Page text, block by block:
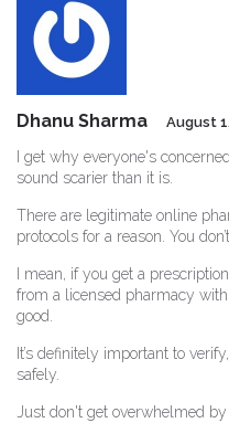
Dhanu Sharma August
I get why everyone's
sound scarier than it is.
There are legitimate online
protocols for a reason. You
I mean, if you get a
from a licensed pharmacy
good.
It’s definitely important to
safely.
Just don't get overwhelmed